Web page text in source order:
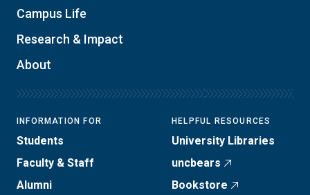
Campus Life
Research & Impact
About
INFORMATION FOR
Students
Faculty & Staff
Alumni
HELPFUL RESOURCES
University Libraries
uncbears
Bookstore